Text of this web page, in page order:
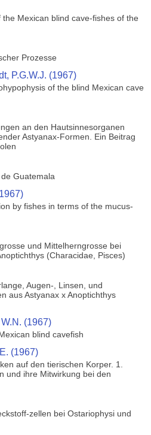
Mexican blind cave-fishes of the
Prozesse
P.G.W.J. (1967)
of the blind Mexican cave
an den Hautsinnesorganen
Astyanax-Formen. Ein Beitrag
Guatemala
by fishes in terms of the mucus-
und Mittelherngrosse bei
(Characidae, Pisces)
Augen-, Linsen, und
aus Astyanax x Anoptichthys
(1967)
blind cavefish
(1967)
auf den tierischen Korper. 1.
und ihre Mitwirkung bei den
zellen bei Ostariophysi und